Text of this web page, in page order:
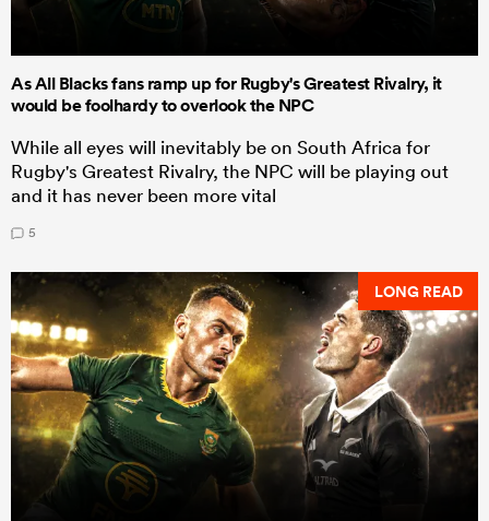
As All Blacks fans ramp up for Rugby's Greatest Rivalry, it
would be foolhardy to overlook the NPC
While all eyes will inevitably be on South Africa for
Rugby's Greatest Rivalry, the NPC will be playing out
and it has never been more vital
5
LONG READ